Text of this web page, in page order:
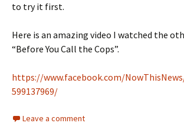
to try it first.
Here is an amazing video I watched the
“Before You Call the Cops”.
https://www.facebook.com/
599137969/
Leave a comment